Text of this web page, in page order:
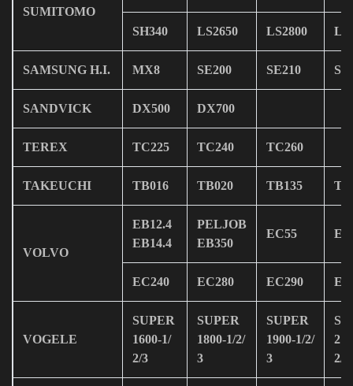
SUMITOMO
SH340
LS2650 LS2800
SAMSUNG H.I. MX8 SE200 SE210
SANDVICK DX500 DX700
TEREX TC225 TC240 TC260
TAKEUCHI TB016 TB020 TB135
VOLVO
EB12.4
EB14.4
PELJOB
EB350
EC55
EC240 EC280 EC290
VOGELE
SUPER
1600-1/
2/3
SUPER
1800-1/2/
3
SUPER
1900-1/2/
3
2/3